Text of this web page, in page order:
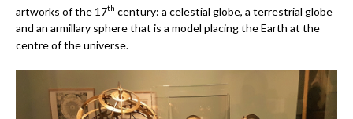
artworks of the 17th century: a celestial globe, a terrestrial globe
and an armillary sphere that is a model placing the Earth at the
centre of the universe.